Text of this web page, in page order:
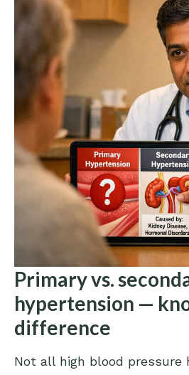
Primary vs.
hypertension —
difference
Not all high blood pressure